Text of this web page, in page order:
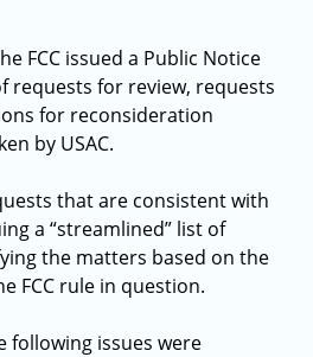
FCC issued a Public Notice
requests for review, requests
for reconsideration
by USAC.
that are consistent with
a “streamlined” list of
the matters based on the
FCC rule in question.
following issues were